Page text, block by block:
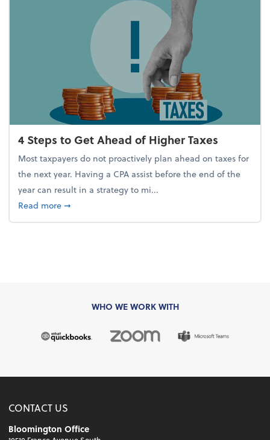
4 Steps to Get Ahead of Higher Taxes
Most taxpayers do not proactively plan ahead on taxes for
the next year. Having a CPA assist before the end of the
year can result in a strategy to mi...
Read moreabout 4 Steps to Get Ahead of Higher Taxes
➞
WHO WE WORK WITH
CONTACT US
Bloomington Office